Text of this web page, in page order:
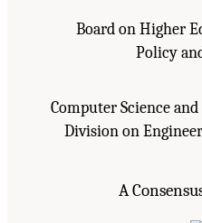
Board on Higher
Policy
Computer Science
Division on
A